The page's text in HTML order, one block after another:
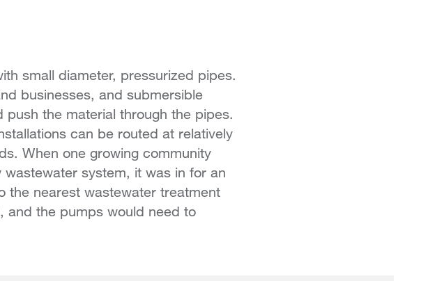
small diameter, pressurized pipes.
businesses, and submersible
the material through the pipes.
can be routed at relatively
When one growing community
system, it was in for an
the nearest wastewater treatment
and the pumps would need to